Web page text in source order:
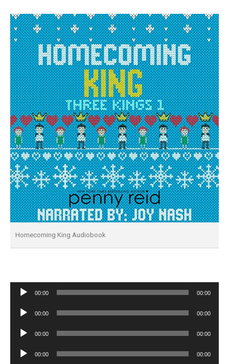
Homecoming King Audiobook
Audio
00:00 00:00
Audio
00:00 00:00
Audio
00:00 00:00
Audio
00:00 00:00